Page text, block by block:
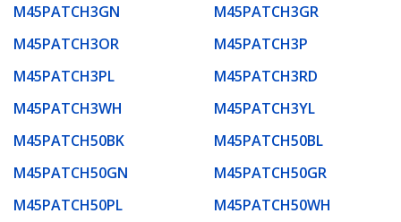
M45PATCH3GN
M45PATCH3GR
M45PATCH3OR
M45PATCH3P
M45PATCH3PL
M45PATCH3RD
M45PATCH3WH
M45PATCH3YL
M45PATCH50BK
M45PATCH50BL
M45PATCH50GN
M45PATCH50GR
M45PATCH50PL
M45PATCH50WH